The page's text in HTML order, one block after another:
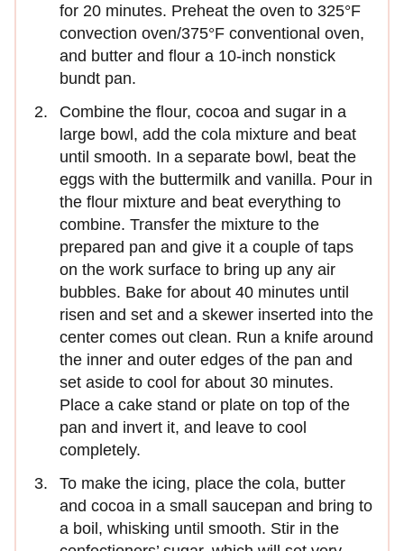
for 20 minutes. Preheat the oven to 325°F
convection oven/375°F conventional oven,
and butter and flour a 10-inch nonstick
bundt pan.
Combine the flour, cocoa and sugar in a
large bowl, add the cola mixture and beat
until smooth. In a separate bowl, beat the
eggs with the buttermilk and vanilla. Pour in
the flour mixture and beat everything to
combine. Transfer the mixture to the
prepared pan and give it a couple of taps
on the work surface to bring up any air
bubbles. Bake for about 40 minutes until
risen and set and a skewer inserted into the
center comes out clean. Run a knife around
the inner and outer edges of the pan and
set aside to cool for about 30 minutes.
Place a cake stand or plate on top of the
pan and invert it, and leave to cool
completely.
To make the icing, place the cola, butter
and cocoa in a small saucepan and bring to
a boil, whisking until smooth. Stir in the